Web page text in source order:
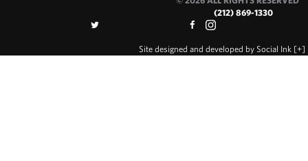
(212) 869-1330
Site designed and developed by Social Ink [+]